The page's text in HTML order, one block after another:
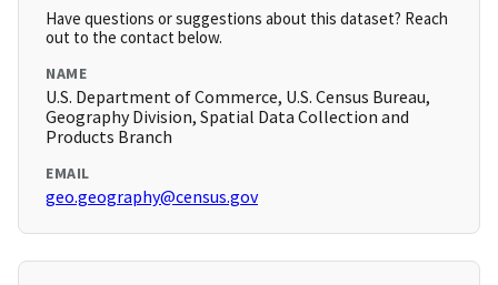
Have questions or suggestions about this dataset? Reach
out to the contact below.
NAME
U.S. Department of Commerce, U.S. Census Bureau,
Geography Division, Spatial Data Collection and
Products Branch
EMAIL
geo.geography@census.gov